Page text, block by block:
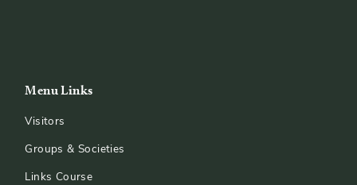
Menu Links
Visitors
Groups & Societies
Links Course